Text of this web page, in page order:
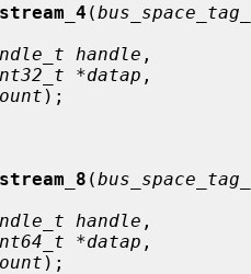
(
handle
*datap ,
);
(
handle
*datap ,
);